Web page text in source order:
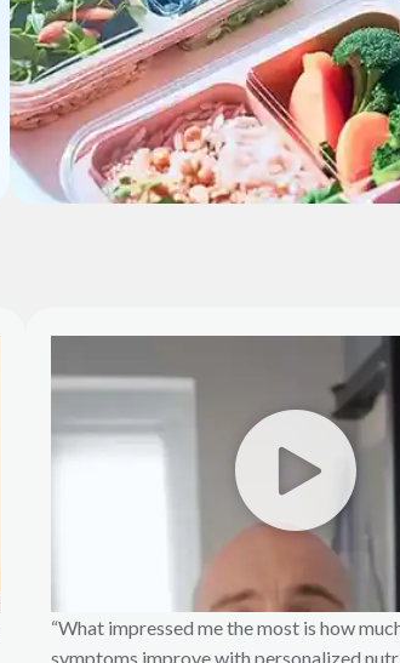
“What impressed me the most is how
symptoms improve with personalized